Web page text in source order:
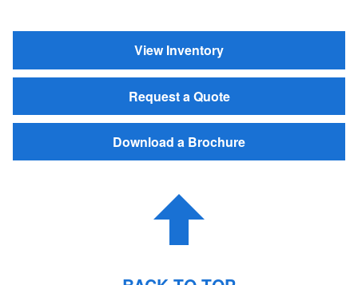
View Inventory
Request a Quote
Download a Brochure